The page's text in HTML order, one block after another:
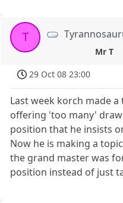
T
Mr T
29 Oct 08 23:00
Last week korch made
offering 'too many'
position that he insists
Now he is making a
the grand master was
position instead of just